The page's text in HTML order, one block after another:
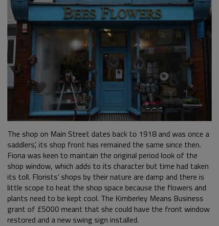
The shop on Main Street dates back to 1918 and was once a
saddlers’, its shop front has remained the same since then.
Fiona was keen to maintain the original period look of the
shop window, which adds to its character but time had taken
its toll. Florists’ shops by their nature are damp and there is
little scope to heat the shop space because the flowers and
plants need to be kept cool. The Kimberley Means Business
grant of £5000 meant that she could have the front window
restored and a new swing sign installed.